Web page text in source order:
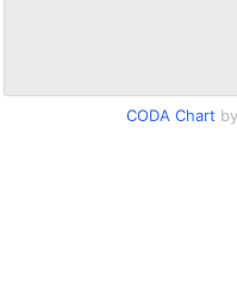
CODA Chart